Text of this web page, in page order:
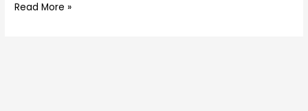
Read More »